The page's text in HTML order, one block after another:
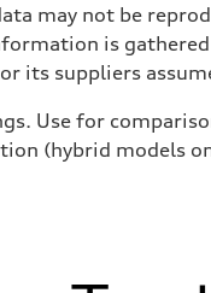
may not be
is
its suppliers
Use for
(hybrid models